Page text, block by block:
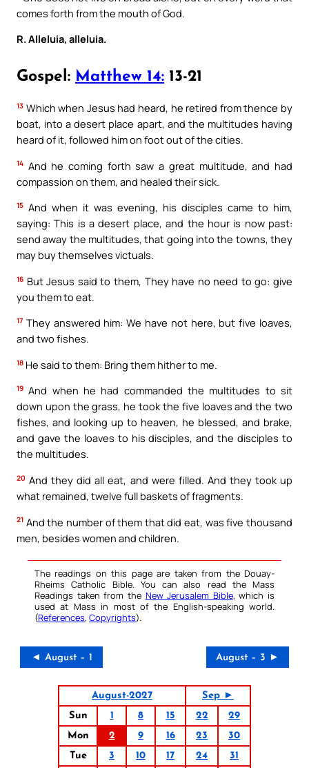
comes forth from the mouth of God.
R. Alleluia, alleluia.
Gospel: Matthew 14: 13-21
13 Which when Jesus had heard, he retired from thence by
boat, into a desert place apart, and the multitudes having
heard of it, followed him on foot out of the cities.
14 And he coming forth saw a great multitude, and had
compassion on them, and healed their sick.
15 And when it was evening, his disciples came to him,
saying: This is a desert place, and the hour is now past:
send away the multitudes, that going into the towns, they
may buy themselves victuals.
16 But Jesus said to them, They have no need to go: give
you them to eat.
17 They answered him: We have not here, but five loaves,
and two fishes.
18 He said to them: Bring them hither to me.
19 And when he had commanded the multitudes to sit
down upon the grass, he took the five loaves and the two
fishes, and looking up to heaven, he blessed, and brake,
and gave the loaves to his disciples, and the disciples to
the multitudes.
20 And they did all eat, and were filled. And they took up
what remained, twelve full baskets of fragments.
21 And the number of them that did eat, was five thousand
men, besides women and children.
The readings on this page are taken from the Douay-
Rheims Catholic Bible. You can also read the Mass
Readings taken from the New Jerusalem Bible, which is
used at Mass in most of the English-speaking world.
(References, Copyrights).
◄ August – 1 August – 3 ►
August-2027
Sep ►
Sun
1 8 15 22
29
Mon
2 9 16 23
30
Tue
3 10 17 24
31